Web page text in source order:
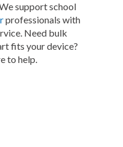
support school
professionals with
Need bulk
fits your device?
to help.